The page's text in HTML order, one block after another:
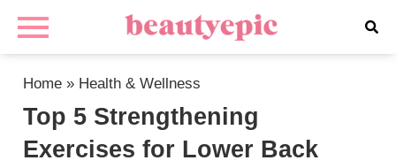
Home » Health & Wellness
Top 5 Strengthening
Exercises for Lower Back